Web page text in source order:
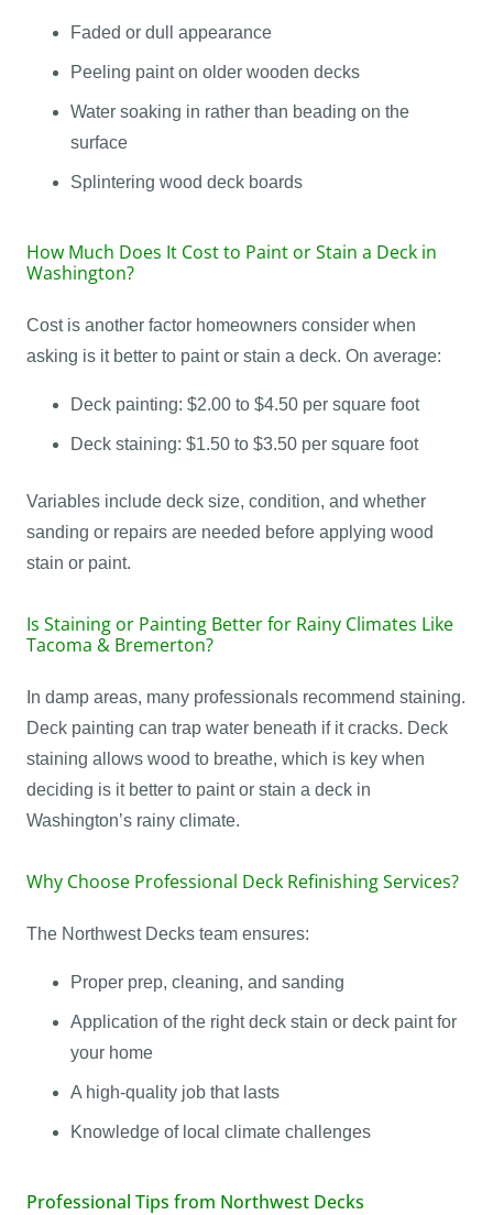
Faded or dull appearance
Peeling paint on older wooden decks
Water soaking in rather than beading on the
surface
Splintering wood deck boards
How Much Does It Cost to Paint or Stain a Deck in
Washington?
Cost is another factor homeowners consider when
asking is it better to paint or stain a deck. On average:
Deck painting: $2.00 to $4.50 per square foot
Deck staining: $1.50 to $3.50 per square foot
Variables include deck size, condition, and whether
sanding or repairs are needed before applying wood
stain or paint.
Is Staining or Painting Better for Rainy Climates Like
Tacoma & Bremerton?
In damp areas, many professionals recommend staining.
Deck painting can trap water beneath if it cracks. Deck
staining allows wood to breathe, which is key when
deciding is it better to paint or stain a deck in
Washington’s rainy climate.
Why Choose Professional Deck Refinishing Services?
The Northwest Decks team ensures:
Proper prep, cleaning, and sanding
Application of the right deck stain or deck paint for
your home
A high-quality job that lasts
Knowledge of local climate challenges
Professional Tips from Northwest Decks